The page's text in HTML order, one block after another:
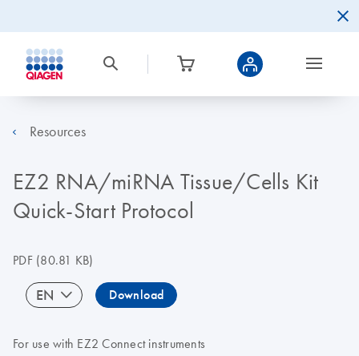
Resources
EZ2 RNA/miRNA Tissue/Cells Kit
Quick-Start Protocol
PDF(80.81 KB)
EN Download
For use with EZ2 Connect instruments